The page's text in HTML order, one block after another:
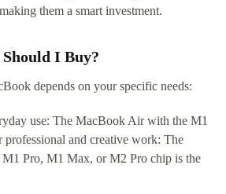
them a smart investment.
I Buy?
depends on your specific needs:
use: The MacBook Air with the M1
and creative work: The
Pro, M1 Max, or M2 Pro chip is the